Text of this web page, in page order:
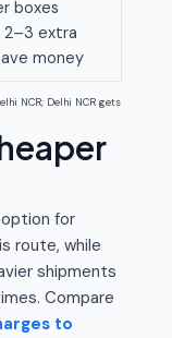
boxes
2–3 extra
money
NCR; Delhi NCR gets
for
route, while
shipments
Compare
to